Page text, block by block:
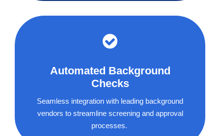
Automated Background
Checks
Seamless integration with leading background
vendors to streamline screening and approval
processes.